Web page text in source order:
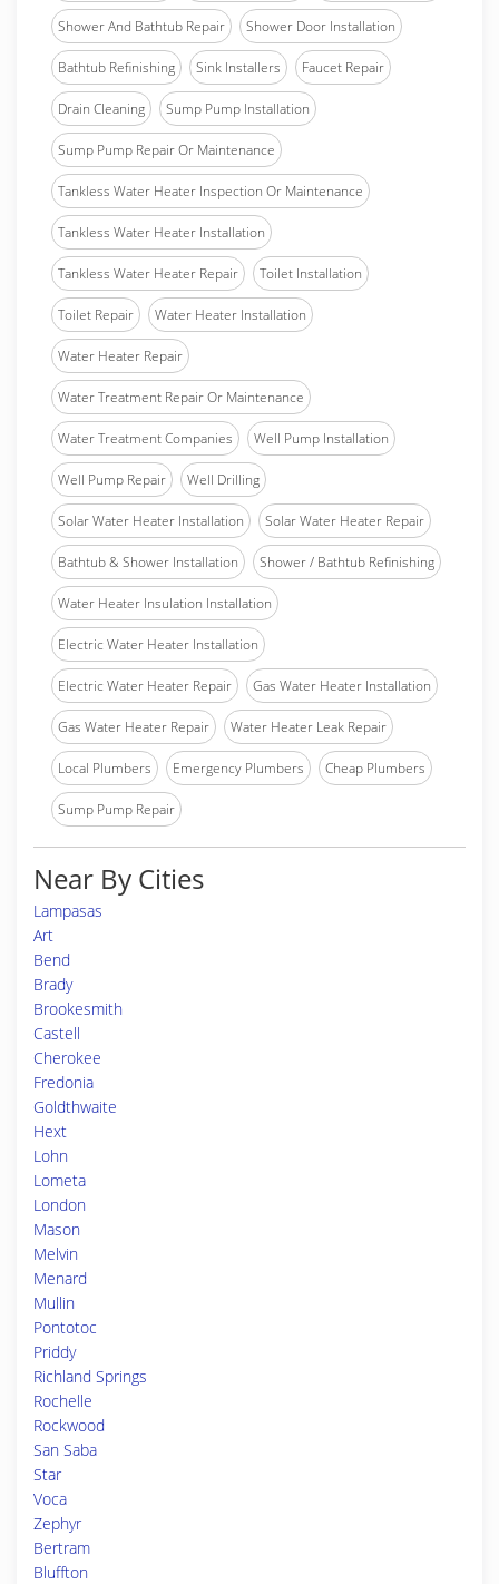
Shower And Bathtub Repair Shower Door Installation
Bathtub Refinishing Sink Installers Faucet Repair
Drain Cleaning Sump Pump Installation
Sump Pump Repair Or Maintenance
Tankless Water Heater Inspection Or Maintenance
Tankless Water Heater Installation
Tankless Water Heater Repair Toilet Installation
Toilet Repair Water Heater Installation
Water Heater Repair
Water Treatment Repair Or Maintenance
Water Treatment Companies Well Pump Installation
Well Pump Repair Well Drilling
Solar Water Heater Installation Solar Water Heater Repair
Bathtub & Shower Installation Shower / Bathtub Refinishing
Water Heater Insulation Installation
Electric Water Heater Installation
Electric Water Heater Repair Gas Water Heater Installation
Gas Water Heater Repair Water Heater Leak Repair
Local Plumbers Emergency Plumbers Cheap Plumbers
Sump Pump Repair
Near By Cities
Lampasas
Art
Bend
Brady
Brookesmith
Castell
Cherokee
Fredonia
Goldthwaite
Hext
Lohn
Lometa
London
Mason
Melvin
Menard
Mullin
Pontotoc
Priddy
Richland Springs
Rochelle
Rockwood
San Saba
Star
Voca
Zephyr
Bertram
Bluffton